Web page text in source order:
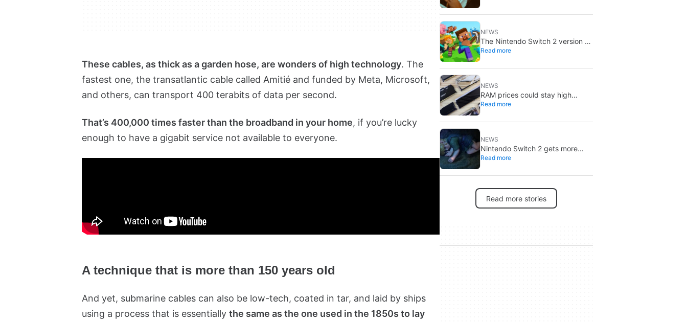
These cables, as thick as a garden hose, are wonders of high technology. The
fastest one, the transatlantic cable called Amitié and funded by Meta, Microsoft,
and others, can transport 400 terabits of data per second.
That’s 400,000 times faster than the broadband in your home, if you’re lucky
enough to have a gigabit service not available to everyone.
A technique that is more than 150 years old
And yet, submarine cables can also be low-tech, coated in tar, and laid by ships
using a process that is essentially the same as the one used in the 1850s to lay
NEWS
The Nintendo Switch 2 version of
Minecraft now has a release date
Read more
NEWS
RAM prices could stay high
through 2027: DRAM is already
Read more
NEWS
Nintendo Switch 2 gets more
specific release dates: price rises
Read more
Read more stories